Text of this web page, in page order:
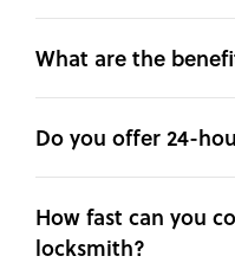
What are the
Do you offer 24-
How fast can you
locksmith?